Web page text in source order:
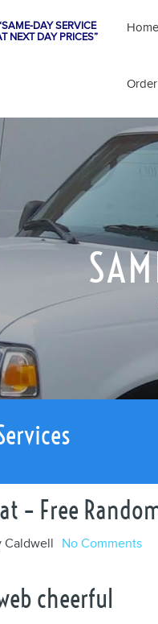
DAY SERVICE
NEXT DAY PRICES”
Home
Order
– Free
Caldwell No Comments
cheerful